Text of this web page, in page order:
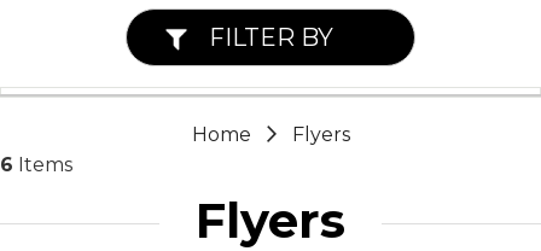
Home
Flyers
6 Items
Flyers
FILTER BY